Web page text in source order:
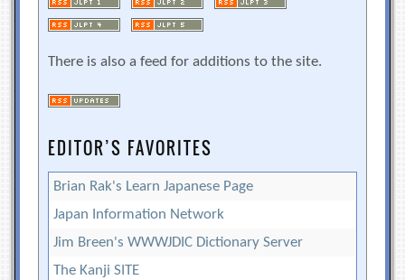
There is also a feed for additions to the site.
EDITOR’S FAVORITES
Brian Rak's Learn Japanese Page
Japan Information Network
Jim Breen's WWWJDIC Dictionary Server
The Kanji SITE